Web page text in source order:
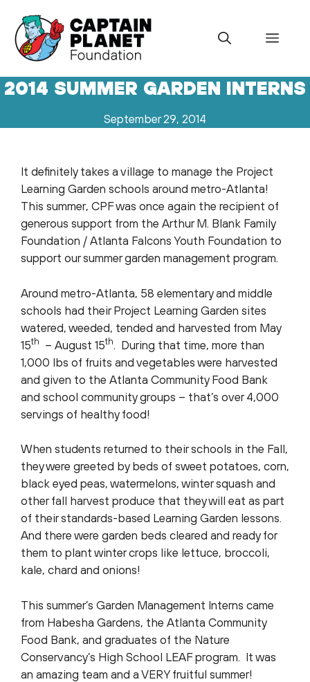
content
Menu
2014 SUMMER GARDEN INTERNS
September 29, 2014
It definitely takes a village to manage the Project
Learning Garden schools around metro-Atlanta!
This summer, CPF was once again the recipient of
generous support from the Arthur M. Blank Family
Foundation / Atlanta Falcons Youth Foundation to
support our summer garden management program.
Around metro-Atlanta, 58 elementary and middle
schools had their Project Learning Garden sites
watered, weeded, tended and harvested from May
15th – August 15th. During that time, more than
1,000 lbs of fruits and vegetables were harvested
and given to the Atlanta Community Food Bank
and school community groups – that’s over 4,000
servings of healthy food!
When students returned to their schools in the Fall,
they were greeted by beds of sweet potatoes, corn,
black eyed peas, watermelons, winter squash and
other fall harvest produce that they will eat as part
of their standards-based Learning Garden lessons.
And there were garden beds cleared and ready for
them to plant winter crops like lettuce, broccoli,
kale, chard and onions!
This summer’s Garden Management Interns came
from Habesha Gardens, the Atlanta Community
Food Bank, and graduates of the Nature
Conservancy’s High School LEAF program. It was
an amazing team and a VERY fruitful summer!